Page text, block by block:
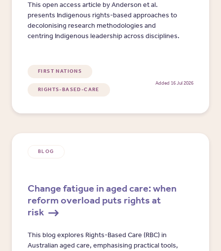
This open access article by Anderson et al.
presents Indigenous rights-based approaches to
decolonising research methodologies and
centring Indigenous leadership across disciplines.
FIRST NATIONS
RIGHTS-BASED-CARE
Added 16 Jul 2026
BLOG
Change fatigue in aged care: when
reform overload puts rights at
risk
This blog explores Rights-Based Care (RBC) in
Australian aged care, emphasising practical tools,